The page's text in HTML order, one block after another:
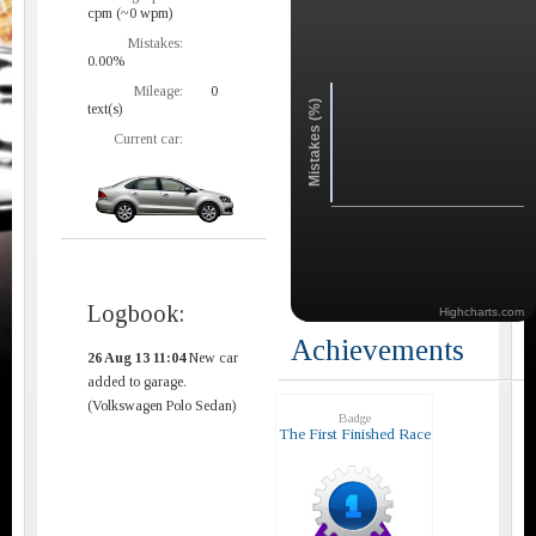
cpm (~0 wpm)
Mistakes:
0.00%
Mileage:
0
text(s)
Current car:
Logbook:
26 Aug 13 11:04New car
added to garage.
(Volkswagen Polo Sedan)
Mistakes (%)
Highcharts.com
Achievements
Badge
The First Finished Race